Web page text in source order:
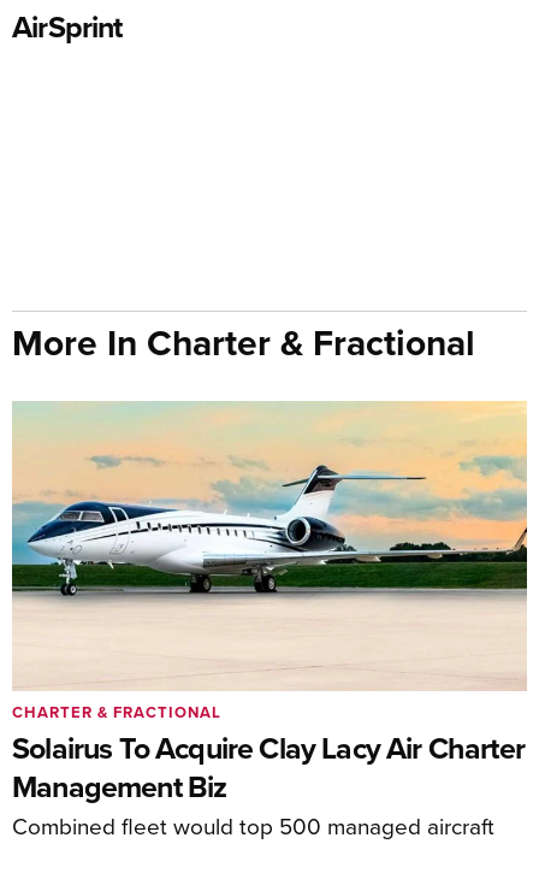
AirSprint
More In Charter & Fractional
Solairus To Acquire Clay Lacy Air Charter
Management Biz
Combined fleet would top 500 managed aircraft
CHARTER & FRACTIONAL